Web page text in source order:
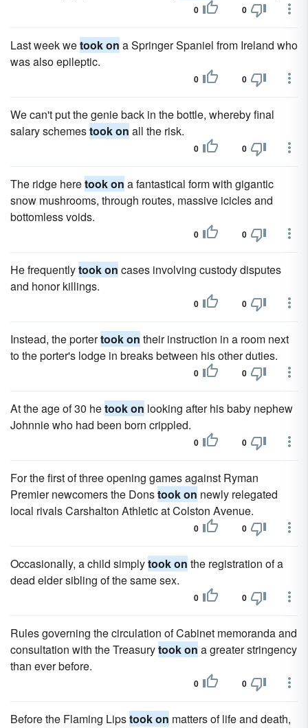
0 0
Last week wetook on a Springer Spaniel from Ireland who
was also epileptic.
0 0
We can't put the genie back in the bottle, whereby final
salary schemestook on all the risk.
0 0
The ridge heretook on a fantastical form with gigantic
snow mushrooms, through routes, massive icicles and
bottomless voids.
0 0
He frequentlytook on cases involving custody disputes
and honor killings.
0 0
Instead, the portertook on their instruction in a room next
to the porter's lodge in breaks between his other duties.
0 0
At the age of 30 hetook on looking after his baby nephew
Johnnie who had been born crippled.
0 0
For the first of three opening games against Ryman
Premier newcomers the Donstook on newly relegated
local rivals Carshalton Athletic at Colston Avenue.
0 0
Occasionally, a child simplytook on the registration of a
dead elder sibling of the same sex.
0 0
Rules governing the circulation of Cabinet memoranda and
consultation with the Treasurytook on a greater stringency
than ever before.
0 0
Before the Flaming Lipstook on matters of life and death,